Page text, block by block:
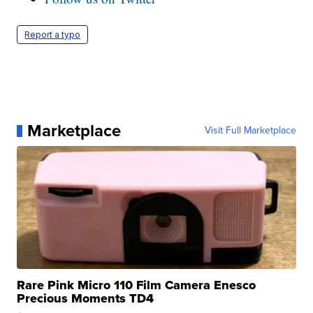
Report a typo
Marketplace Visit Full Marketplace
Rare Pink Micro 110 Film Camera Enesco
Precious Moments TD4